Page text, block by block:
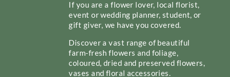
If you are a flower lover, local florist,
event or wedding planner, student, or
gift giver, we have you covered.
Discover a vast range of beautiful
farm-fresh flowers and foliage,
coloured, dried and preserved flowers,
vases and floral accessories.